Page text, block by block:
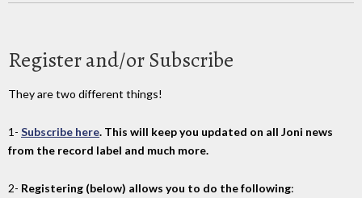
Register and/or Subscribe
They are two different things!
1- Subscribe here. This will keep you updated on all Joni news
from the record label and much more.
2- Registering (below) allows you to do the following: